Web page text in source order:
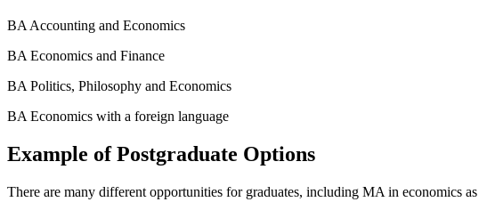
BA Accounting and Economics
BA Economics and Finance
BA Politics, Philosophy and Economics
BA Economics with a foreign language
Example of Postgraduate Options
There are many different opportunities for graduates, including MA in economics